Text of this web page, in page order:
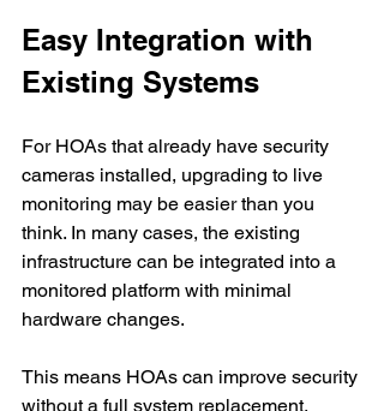
Easy Integration with
Existing Systems
For HOAs that already have security
cameras installed, upgrading to live
monitoring may be easier than you
think. In many cases, the existing
infrastructure can be integrated into a
monitored platform with minimal
hardware changes.
This means HOAs can improve security
without a full system replacement,